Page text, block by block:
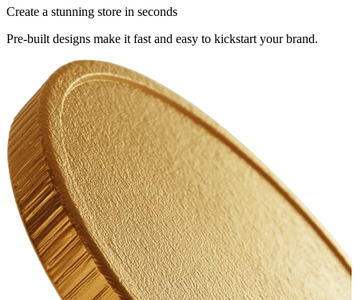
Create a stunning store in seconds
Pre-built designs make it fast and easy to kickstart your brand.